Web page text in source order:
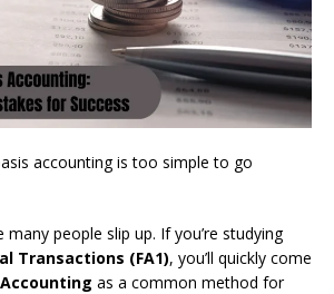
accounting is too simple to go
many people slip up. If you’re studying
Transactions (FA1), you’ll quickly come
as a common method for